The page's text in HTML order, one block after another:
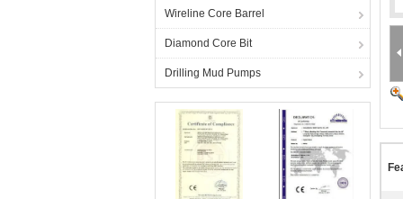
Wireline Core Barrel
Diamond Core Bit
Drilling Mud Pumps